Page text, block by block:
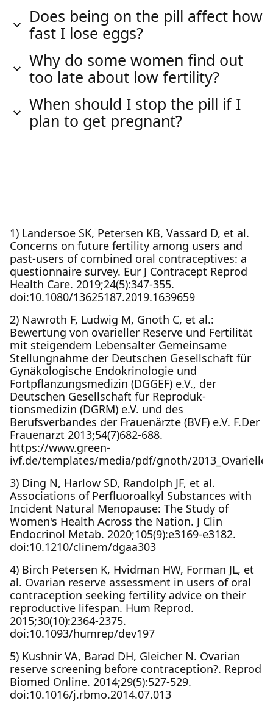
Does being on the pill affect how
fast I lose eggs?
Why do some women find out
too late about low fertility?
When should I stop the pill if I
plan to get pregnant?
1) Landersoe SK, Petersen KB, Vassard D, et al.
Concerns on future fertility among users and
past-users of combined oral contraceptives: a
questionnaire survey. Eur J Contracept Reprod
Health Care. 2019;24(5):347-355.
doi:10.1080/13625187.2019.1639659
2) Nawroth F, Ludwig M, Gnoth C, et al.:
Bewertung von ovarieller Reserve und Fertilität
mit steigendem Lebensalter Gemeinsame
Stellungnahme der Deutschen Gesellschaft für
Gynäkologische Endokrinologie und
Fortpflanzungsmedizin (DGGEF) e.V., der
Deutschen Gesellschaft für Reproduk-
tionsmedizin (DGRM) e.V. und des
Berufsverbandes der Frauenärzte (BVF) e.V. F.Der
Frauenarzt 2013;54(7)682­-688.
https://www.green-
ivf.de/templates/media/pdf/gnoth/
3) Ding N, Harlow SD, Randolph JF, et al.
Associations of Perfluoroalkyl Substances with
Incident Natural Menopause: The Study of
Women's Health Across the Nation. J Clin
Endocrinol Metab. 2020;105(9):e3169-e3182.
doi:10.1210/clinem/dgaa303
4) Birch Petersen K, Hvidman HW, Forman JL, et
al. Ovarian reserve assessment in users of oral
contraception seeking fertility advice on their
reproductive lifespan. Hum Reprod.
2015;30(10):2364-2375.
doi:10.1093/humrep/dev197
5) Kushnir VA, Barad DH, Gleicher N. Ovarian
reserve screening before contraception?. Reprod
Biomed Online. 2014;29(5):527-529.
doi:10.1016/j.rbmo.2014.07.013